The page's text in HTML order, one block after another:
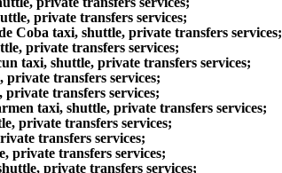
private transfers services;
Coba taxi, shuttle, private transfers services;
private transfers services;
taxi, shuttle, private transfers services;
transfers services;
transfers services;
taxi, shuttle, private transfers services;
private transfers services;
transfers services;
private transfers services;
private transfers services;